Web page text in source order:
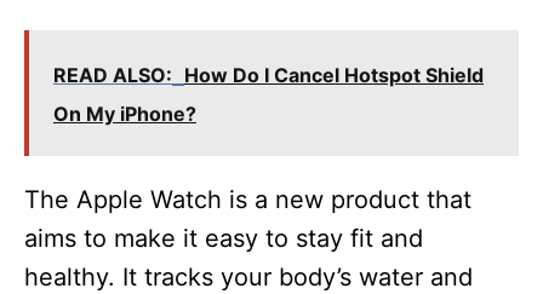
READ ALSO: How Do I Cancel Hotspot Shield
On My iPhone?
The Apple Watch is a new product that
aims to make it easy to stay fit and
healthy. It tracks your body’s water and